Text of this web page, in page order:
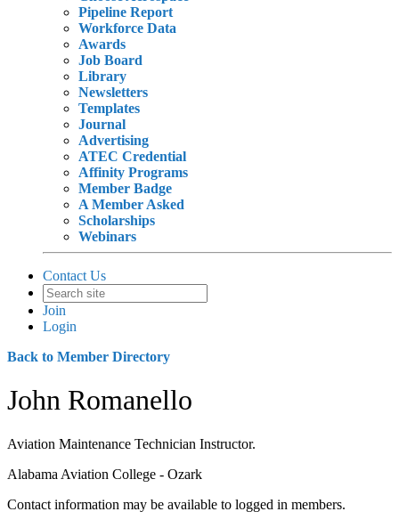
Pipeline Report
Workforce Data
Awards
Job Board
Library
Newsletters
Templates
Journal
Advertising
ATEC Credential
Affinity Programs
Member Badge
A Member Asked
Scholarships
Webinars
Contact Us
Join
Login
Back to Member Directory
John Romanello
Aviation Maintenance Technician Instructor.
Alabama Aviation College - Ozark
Contact information may be available to logged in members.